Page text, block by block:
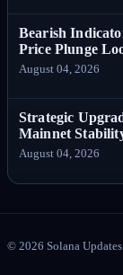
Bearish
Price Plunge
August 04, 2026
Strategic
Mainnet
August 04, 2026
© 2026 Solana Updates